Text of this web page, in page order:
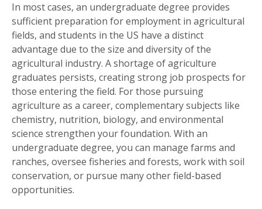
In most cases, an undergraduate degree provides
sufficient preparation for employment in agricultural
fields, and students in the US have a distinct
advantage due to the size and diversity of the
agricultural industry. A shortage of agriculture
graduates persists, creating strong job prospects for
those entering the field. For those pursuing
agriculture as a career, complementary subjects like
chemistry, nutrition, biology, and environmental
science strengthen your foundation. With an
undergraduate degree, you can manage farms and
ranches, oversee fisheries and forests, work with soil
conservation, or pursue many other field-based
opportunities.